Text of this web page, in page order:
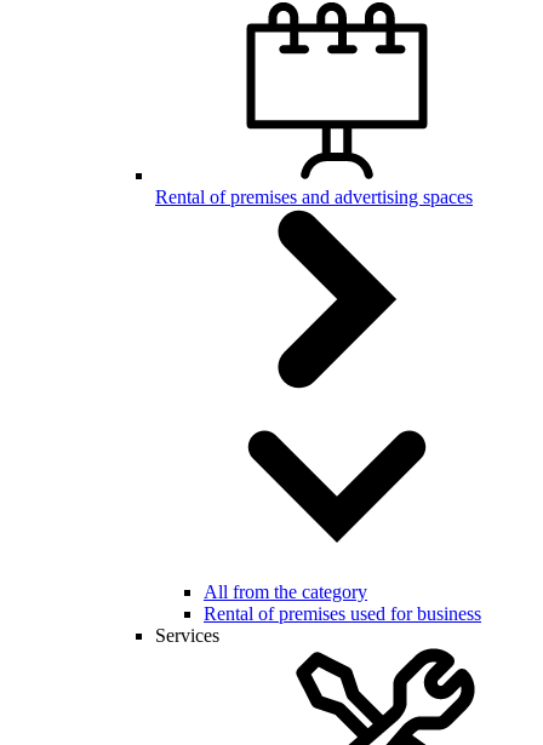
Rental of premises and advertising spaces
All from the category
Rental of premises used for business
Services